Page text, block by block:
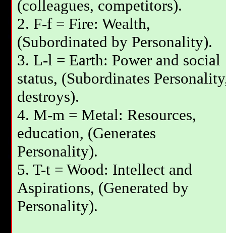
(colleagues, competitors).
2. F-f = Fire: Wealth,
(Subordinated by Personality).
3. L-l = Earth: Power and social
status, (Subordinates
destroys).
4. M-m = Metal: Resources,
education, (Generates
Personality).
5. T-t = Wood: Intellect and
Aspirations, (Generated by
Personality).